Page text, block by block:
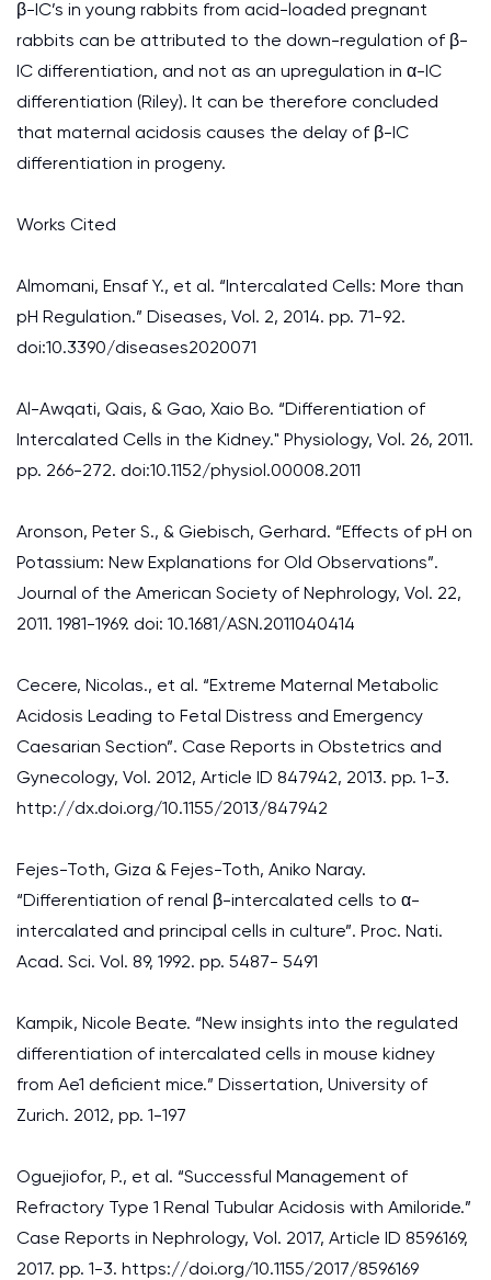
β-IC’s in young rabbits from acid-loaded pregnant
rabbits can be attributed to the down-regulation of β-
IC differentiation, and not as an upregulation in α-IC
differentiation (Riley). It can be therefore concluded
that maternal acidosis causes the delay of β-IC
differentiation in progeny.
Works Cited
Almomani, Ensaf Y., et al. “Intercalated Cells: More than
pH Regulation.” Diseases, Vol. 2, 2014. pp. 71-92.
doi:10.3390/diseases2020071
Al-Awqati, Qais, & Gao, Xaio Bo. “Differentiation of
Intercalated Cells in the Kidney." Physiology, Vol. 26, 2011.
pp. 266-272. doi:10.1152/physiol.00008.2011
Aronson, Peter S., & Giebisch, Gerhard. “Effects of pH on
Potassium: New Explanations for Old Observations”.
Journal of the American Society of Nephrology, Vol. 22,
2011. 1981-1969. doi: 10.1681/ASN.2011040414
Cecere, Nicolas., et al. “Extreme Maternal Metabolic
Acidosis Leading to Fetal Distress and Emergency
Caesarian Section”. Case Reports in Obstetrics and
Gynecology, Vol. 2012, Article ID 847942, 2013. pp. 1-3.
http://dx.doi.org/10.1155/2013/847942
Fejes-Toth, Giza & Fejes-Toth, Aniko Naray.
“Differentiation of renal β-intercalated cells to α-
intercalated and principal cells in culture”. Proc. Nati.
Acad. Sci. Vol. 89, 1992. pp. 5487- 5491
Kampik, Nicole Beate. “New insights into the regulated
differentiation of intercalated cells in mouse kidney
from Ae1 deficient mice.” Dissertation, University of
Zurich. 2012, pp. 1-197
Oguejiofor, P., et al. “Successful Management of
Refractory Type 1 Renal Tubular Acidosis with Amiloride.”
Case Reports in Nephrology, Vol. 2017, Article ID 8596169,
2017. pp. 1-3. https://doi.org/10.1155/2017/8596169